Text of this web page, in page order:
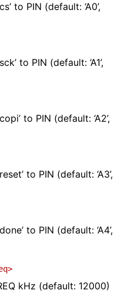
to PIN (default: ‘A0’,
to PIN (default: ‘A1’,
to PIN (default: ‘A2’,
to PIN (default: ‘A3’,
to PIN (default: ‘A4’,
kHz (default: 12000)